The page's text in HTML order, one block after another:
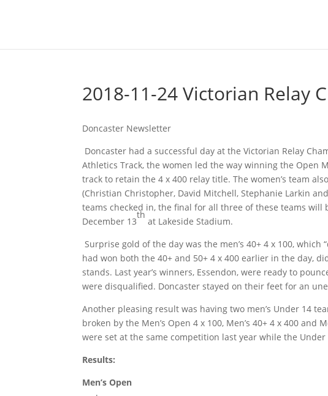
2018-11-24 Victorian Relay
Doncaster Newsletter
Doncaster had a successful day at the Victorian Relay
Athletics Track, the women led the way winning the Open
track to retain the 4 x 400 relay title. The women’s team
(Christian Christopher, David Mitchell, Stephanie Larkin
teams checked in, the final for all three of these teams
December 13
th
at Lakeside Stadium.
Surprise gold of the day was the men’s 40+ 4 x 100,
had won both the 40+ and 50+ 4 x 400 earlier in the day,
stands. Last year’s winners, Essendon, were ready to
were disqualified. Doncaster stayed on their feet for an
Another pleasing result was having two men’s Under 14
broken by the Men’s Open 4 x 100, Men’s 40+ 4 x 400 and
were set at the same competition last year while the Under
Results:
Men’s Open